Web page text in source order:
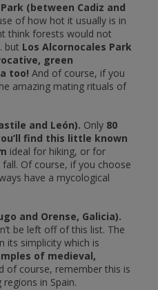
(between Cadiz and
of how hot it usually is in
think forests would not
but Los Alcornocales Park
green
too! And of course, if you
amazing mating rituals of
and León). Only 80
find this little known
ideal for hiking, or for
Of course, if you choose
have a mycological
and Orense, Galicia).
be left off of this list. The
its simplicity which is
of medieval,
of course, remember this is
in Spain.